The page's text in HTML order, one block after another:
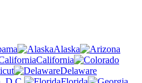
Alaska
California
Delaware